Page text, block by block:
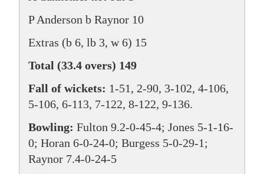
P Anderson b Raynor 10
Extras (b 6, lb 3, w 6) 15
Total (33.4 overs) 149
Fall of wickets: 1-51, 2-90, 3-102, 4-106,
5-106, 6-113, 7-122, 8-122, 9-136.
Bowling: Fulton 9.2-0-45-4; Jones 5-1-16-
0; Horan 6-0-24-0; Burgess 5-0-29-1;
Raynor 7.4-0-24-5